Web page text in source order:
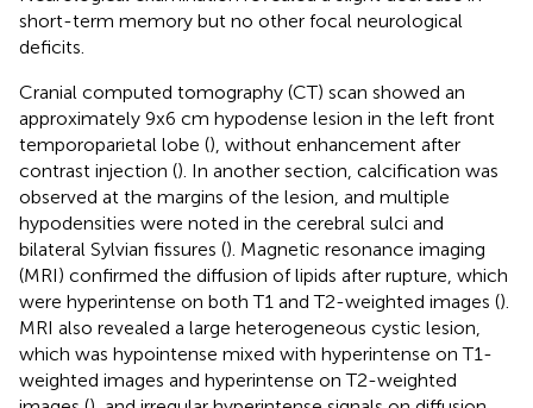
short-term memory but no other focal neurological
deficits.
Cranial computed tomography (CT) scan showed an
approximately 9x6 cm hypodense lesion in the left front
temporoparietal lobe (), without enhancement after
contrast injection (). In another section, calcification was
observed at the margins of the lesion, and multiple
hypodensities were noted in the cerebral sulci and
bilateral Sylvian fissures (). Magnetic resonance imaging
(MRI) confirmed the diffusion of lipids after rupture, which
were hyperintense on both T1 and T2-weighted images ().
MRI also revealed a large heterogeneous cystic lesion,
which was hypointense mixed with hyperintense on T1-
weighted images and hyperintense on T2-weighted